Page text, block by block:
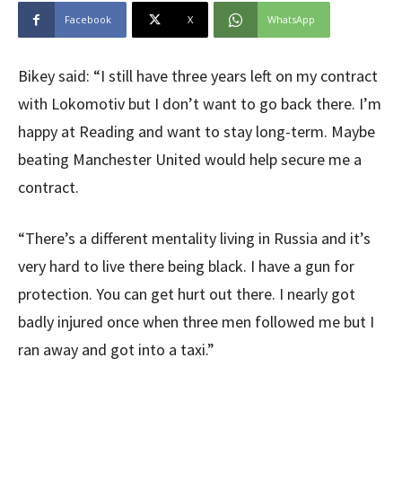
Facebook X WhatsApp
Bikey said: “I still have three years left on my contract
with Lokomotiv but I don’t want to go back there. I’m
happy at Reading and want to stay long-term. Maybe
beating Manchester United would help secure me a
contract.
“There’s a different mentality living in Russia and it’s
very hard to live there being black. I have a gun for
protection. You can get hurt out there. I nearly got
badly injured once when three men followed me but I
ran away and got into a taxi.”